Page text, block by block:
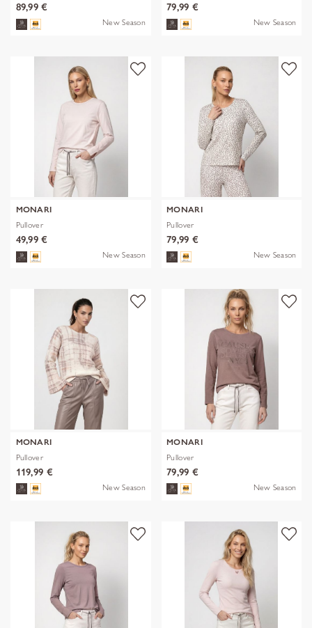
89,99 €
New Season
79,99 €
New Season
MONARI
Pullover
49,99 €
New Season
MONARI
Pullover
79,99 €
New Season
MONARI
Pullover
119,99 €
New Season
MONARI
Pullover
79,99 €
New Season